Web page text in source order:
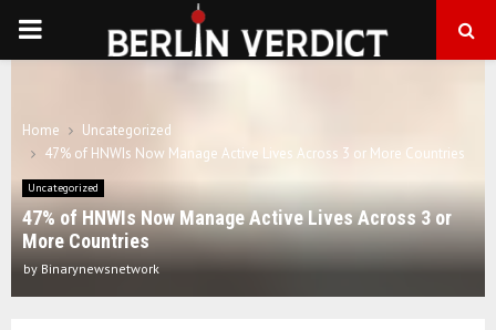
PRIMARY
Home
Uncategorized
47% of HNWIs Now Manage Active Lives Across 3 or More Countries
Uncategorized
47% of HNWIs Now Manage Active Lives Across 3 or
More Countries
by Binarynewsnetwork